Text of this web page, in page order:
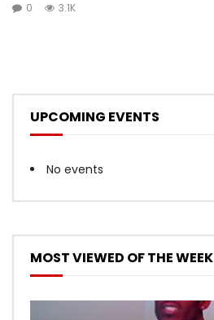
0 3.1K
UPCOMING EVENTS
No events
MOST VIEWED OF THE WEEK